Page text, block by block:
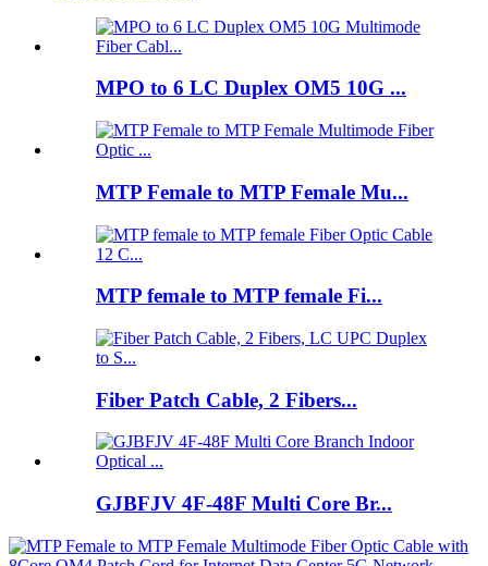
MPO to 6 LC Duplex OM5 10G ...
MTP Female to MTP Female Mu...
MTP female to MTP female Fi...
Fiber Patch Cable, 2 Fibers...
GJBFJV 4F-48F Multi Core Br...